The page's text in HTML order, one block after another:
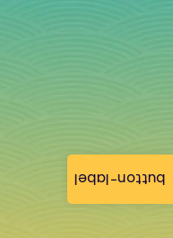
button-label